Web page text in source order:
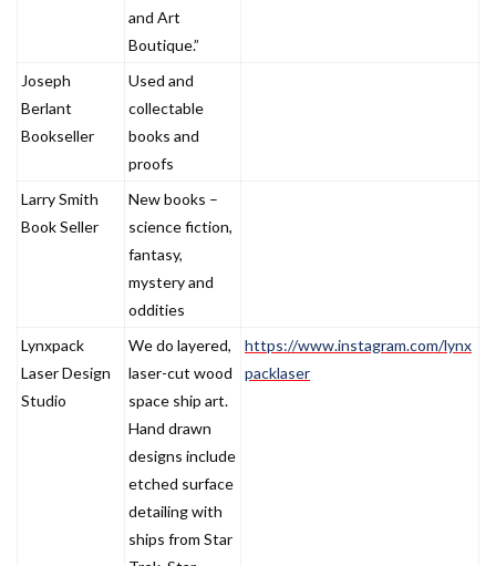
and Art
Boutique.”
Joseph
Berlant
Bookseller
Used and
collectable
books and
proofs
Larry Smith
Book Seller
New books –
science fiction,
fantasy,
mystery and
oddities
Lynxpack
Laser Design
Studio
We do layered,
laser-cut wood
space ship art.
Hand drawn
designs include
etched surface
detailing with
ships from Star
https://www.instagram.com/lynx
packlaser